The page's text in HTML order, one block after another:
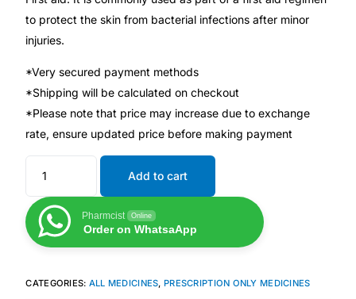
Heart Health
Mental Health
HIV / PrEP / PEP
Hepatitis
Sickle Cell
Autoimmune & Rare Diseases
Lifestyle Health Challenges
to protect the skin from bacterial infections after minor
injuries.
*Very secured payment methods
*Shipping will be calculated on checkout
*Please note that price may increase due to exchange
rate, ensure updated price before making payment
Add to cart
Pharmcist Online
Order on WhatsaApp
CATEGORIES: ALL MEDICINES, PRESCRIPTION ONLY MEDICINES